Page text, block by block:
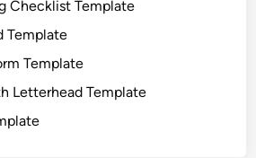
Checklist Template
Template
Template
Letterhead Template